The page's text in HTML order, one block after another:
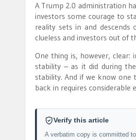
A Trump 2.0 administration
investors some courage to
reality sets in and
clueless and investors out of
One thing is, however,
stability – as it did during
stability. And if we know
back in requires considerable
Verify this article
A verbatim copy is committed